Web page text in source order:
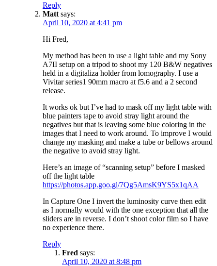
Reply
Matt says:
April 10, 2020 at 4:41 pm
Hi Fred,
My method has been to use a light table and my Sony
A7II setup on a tripod to shoot my 120 B&W negatives
held in a digitaliza holder from lomography. I use a
Vivitar series1 90mm macro at f5.6 and a 2 second
release.
It works ok but I’ve had to mask off my light table with
blue painters tape to avoid stray light around the
negatives but that is leaving some blue coloring in the
images that I need to work around. To improve I would
change my masking and make a tube or bellows around
the negative to avoid stray light.
Here’s an image of “scanning setup” before I masked
off the light table
https://photos.app.goo.gl/7Qg5AmsK9YS5x1qAA
In Capture One I invert the luminosity curve then edit
as I normally would with the one exception that all the
sliders are in reverse. I don’t shoot color film so I have
no experience there.
Reply
Fred says:
April 10, 2020 at 8:48 pm